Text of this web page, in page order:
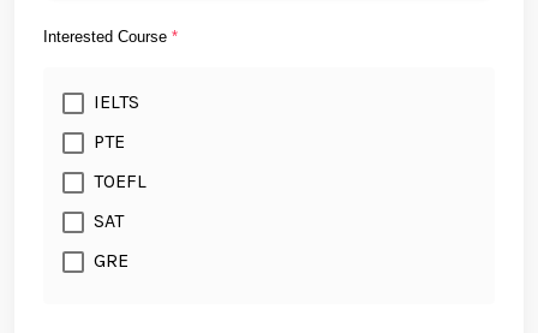
Interested Course *
IELTS
PTE
TOEFL
SAT
GRE